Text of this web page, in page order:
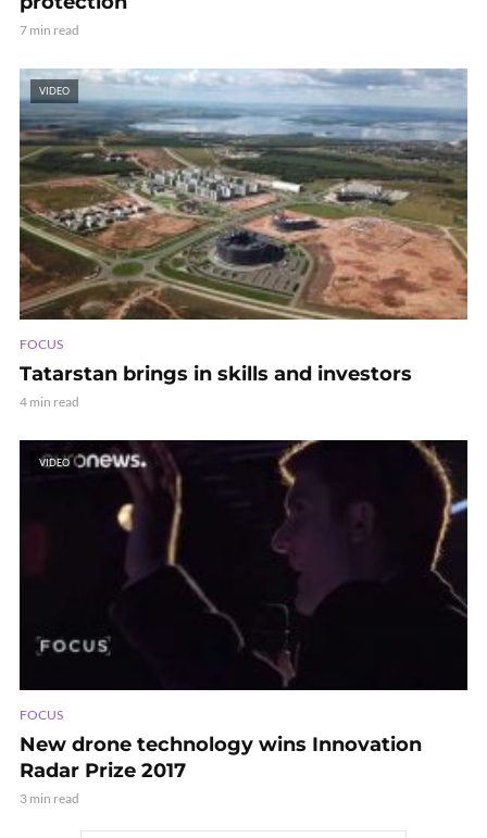
7 min read
VIDEO
FOCUS
Tatarstan brings in skills and investors
4 min read
VIDEO
FOCUS
New drone technology wins Innovation
Radar Prize 2017
3 min read